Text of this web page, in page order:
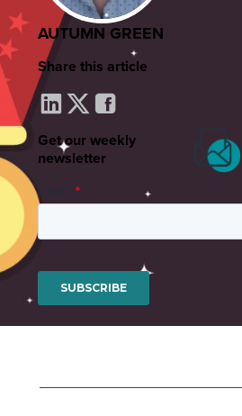
AUTUMN GREEN
Share this article
Get our weekly
newsletter